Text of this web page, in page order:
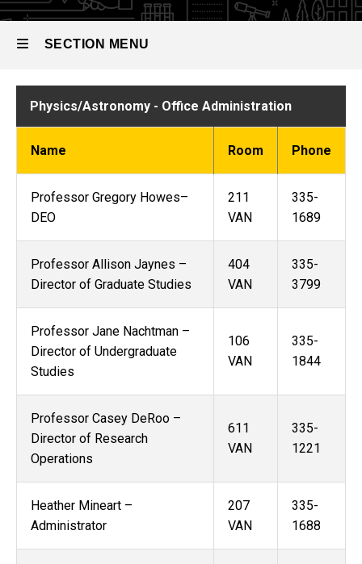
SECTION MENU
Main
navigation
Physics/Astronomy - Office Administration
Name Room Phone
Professor Gregory Howes–
DEO
211
VAN
335-
1689
Professor Allison Jaynes –
Director of Graduate Studies
404
VAN
335-
3799
Professor Jane Nachtman –
Director of Undergraduate
Studies
106
VAN
335-
1844
Professor Casey DeRoo –
Director of Research
Operations
611
VAN
335-
1221
Heather Mineart –
Administrator
207
VAN
335-
1688